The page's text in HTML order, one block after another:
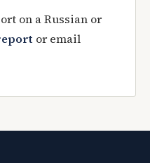
on a Russian or
or email